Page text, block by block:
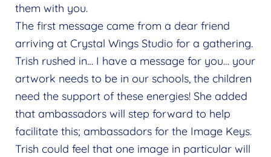
them with you.
The first message came from a dear friend
arriving at Crystal Wings Studio for a gathering.
Trish rushed in… I have a message for you… your
artwork needs to be in our schools, the children
need the support of these energies! She added
that ambassadors will step forward to help
facilitate this; ambassadors for the Image Keys.
Trish could feel that one image in particular will